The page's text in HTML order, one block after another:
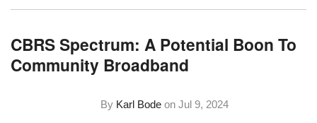
CBRS Spectrum: A Potential Boon To
Community Broadband
By Karl Bode onJul 9, 2024